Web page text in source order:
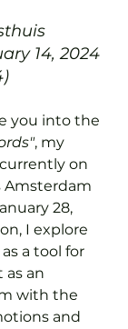
14, 2024
you into the
, my
on
Amsterdam
28,
I explore
a tool for
an
with the
and